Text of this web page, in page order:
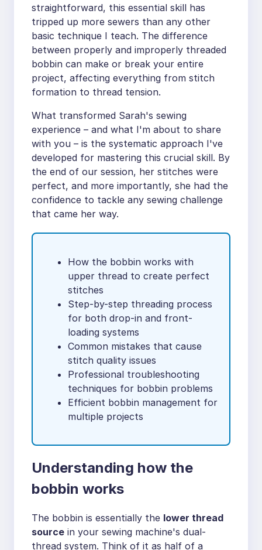
straightforward, this essential skill has
tripped up more sewers than any other
basic technique I teach. The difference
between properly and improperly threaded
bobbin can make or break your entire
project, affecting everything from stitch
formation to thread tension.
What transformed Sarah's sewing
experience – and what I'm about to share
with you – is the systematic approach I've
developed for mastering this crucial skill. By
the end of our session, her stitches were
perfect, and more importantly, she had the
confidence to tackle any sewing challenge
that came her way.
How the bobbin works with
upper thread to create perfect
stitches
Step-by-step threading process
for both drop-in and front-
loading systems
Common mistakes that cause
stitch quality issues
Professional troubleshooting
techniques for bobbin problems
Efficient bobbin management for
multiple projects
Understanding how the
bobbin works
The bobbin is essentially the lower thread
source in your sewing machine's dual-
thread system. Think of it as half of a